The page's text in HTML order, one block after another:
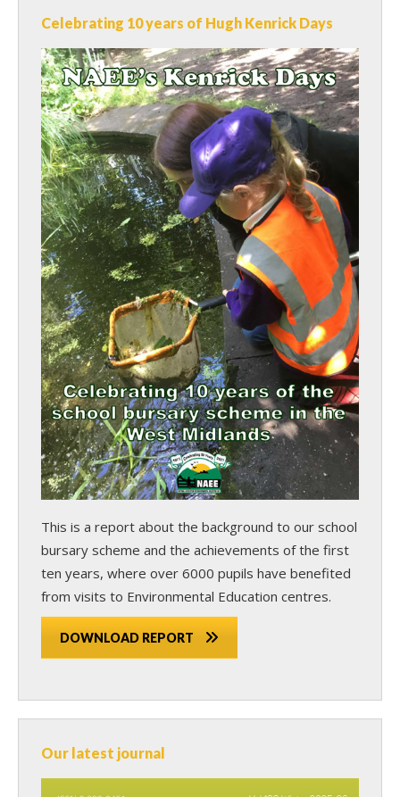
Celebrating 10 years of Hugh Kenrick Days
This is a report about the background to our school
bursary scheme and the achievements of the first
ten years, where over 6000 pupils have benefited
from visits to Environmental Education centres.
DOWNLOAD REPORT
Our latest journal